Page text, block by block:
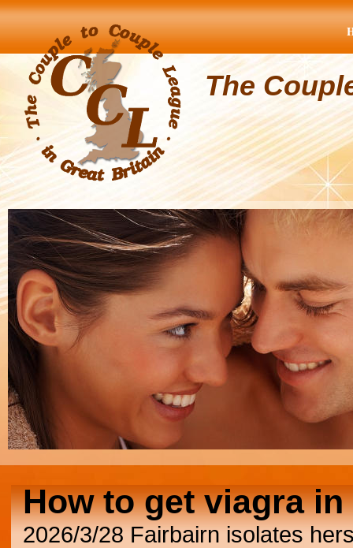
The
How to get viagra
2026/3/28 Fairbairn isolates